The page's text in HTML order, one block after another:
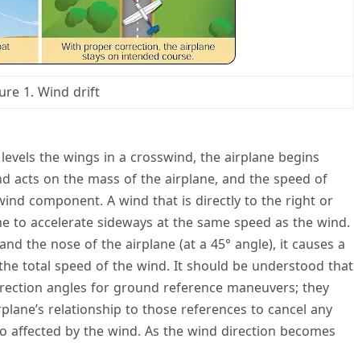
1. Wind drift
the wings in a crosswind, the airplane begins
acts on the mass of the airplane, and the speed of
component. A wind that is directly to the right or
to accelerate sideways at the same speed as the wind.
the nose of the airplane (at a 45° angle), it causes a
total speed of the wind. It should be understood that
angles for ground reference maneuvers; they
relationship to those references to cancel any
affected by the wind. As the wind direction becomes